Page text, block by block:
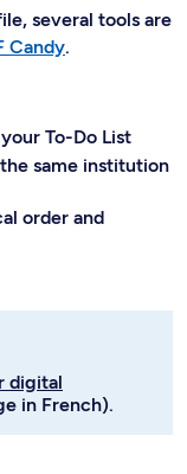
several tools are
Candy.
To-Do List
same institution
order and
digital
in French).